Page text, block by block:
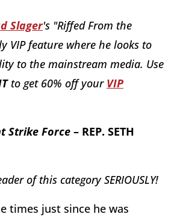
Slager's "Riffed From the
VIP feature where he looks to
to the mainstream media. Use
to get 60% off your VIP
Strike Force – REP. SETH
of this category SERIOUSLY!
times just since he was